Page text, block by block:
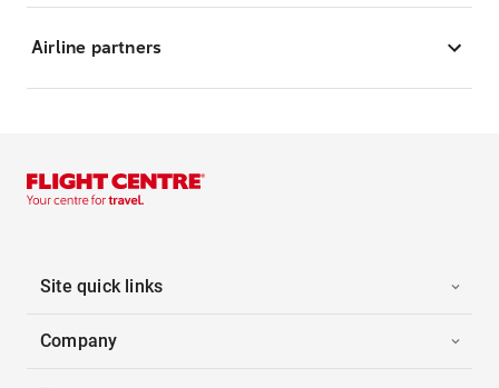
Airline partners
Site quick links
Company